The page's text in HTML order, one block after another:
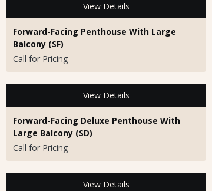
View Details
Forward-Facing Penthouse With Large
Balcony (SF)
Call for Pricing
View Details
Forward-Facing Deluxe Penthouse With
Large Balcony (SD)
Call for Pricing
View Details